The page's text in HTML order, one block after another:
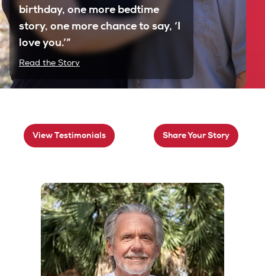
birthday, one more bedtime
story, one more chance to say, ‘I
love you.’”
Read the Story
View Testimonials Share Your Story